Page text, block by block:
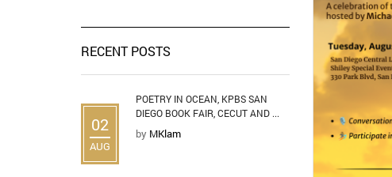
RECENT POSTS
02
AUG
POETRY IN OCEAN, KPBS SAN
DIEGO BOOK FAIR, CECUT AND ...
by MKlam